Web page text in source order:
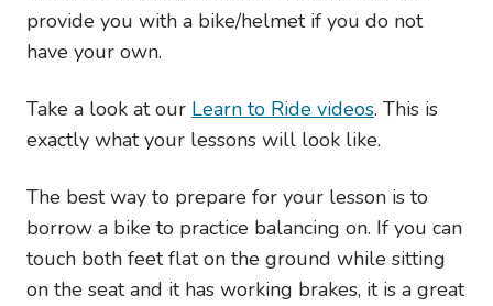
provide you with a bike/helmet if you do not
have your own.
Take a look at our Learn to Ride videos. This is
exactly what your lessons will look like.
The best way to prepare for your lesson is to
borrow a bike to practice balancing on. If you can
touch both feet flat on the ground while sitting
on the seat and it has working brakes, it is a great